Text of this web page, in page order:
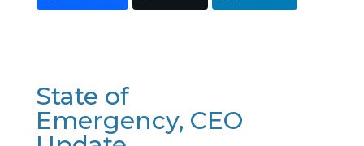
State of
Emergency, CEO